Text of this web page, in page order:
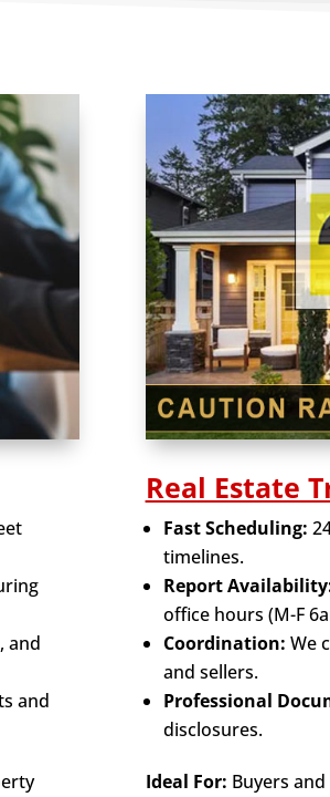
and
and
Real Estate
Fast Scheduling:
timelines.
Report
office hours (M-F
Coordination: We
and sellers.
Professional
disclosures.
Ideal For: Buyers